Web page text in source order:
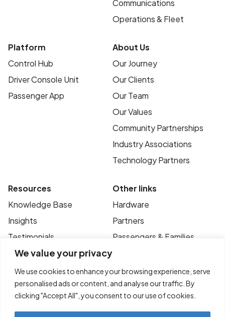
We value your privacy
We use cookies to enhance your browsing experience, serve
personalised ads or content, and analyse our traffic. By
clicking "Accept All", you consent to our use of cookies.
Communications
Operations & Fleet
Platform
Control Hub
Driver Console Unit
Passenger App
About Us
Our Journey
Our Clients
Our Team
Our Values
Community Partnerships
Industry Associations
Technology Partners
Resources
Knowledge Base
Insights
Testimonials
Case Studies
News
FAQ’s
Other links
Hardware
Partners
Passengers & Families
Terms of Use
Contact